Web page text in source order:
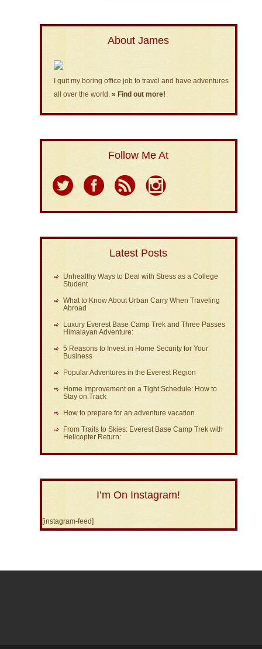
About James
I quit my boring office job to travel and have adventures
all over the world. » Find out more!
Follow Me At
Latest Posts
Unhealthy Ways to Deal with Stress as a College
Student
What to Know About Urban Carry When Traveling
Abroad
Luxury Everest Base Camp Trek and Three Passes
Himalayan Adventure:
5 Reasons to Invest in Home Security for Your
Business
Popular Adventures in the Everest Region
Home Improvement on a Tight Schedule: How to
Stay on Track
How to prepare for an adventure vacation
From Trails to Skies: Everest Base Camp Trek with
Helicopter Return:
I’m On Instagram!
[instagram-feed]